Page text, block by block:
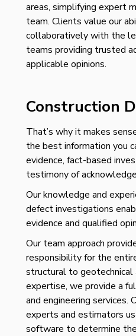
areas, simplifying expert
team. Clients value our
collaboratively with the
teams providing trusted
applicable opinions.
Construction
That’s why it makes
the best information you
evidence, fact-based
testimony of
Our knowledge and
defect investigations
evidence and qualified
Our team approach
responsibility for the
structural to geotechnical
expertise, we provide a
and engineering services.
experts and estimators
software to determine